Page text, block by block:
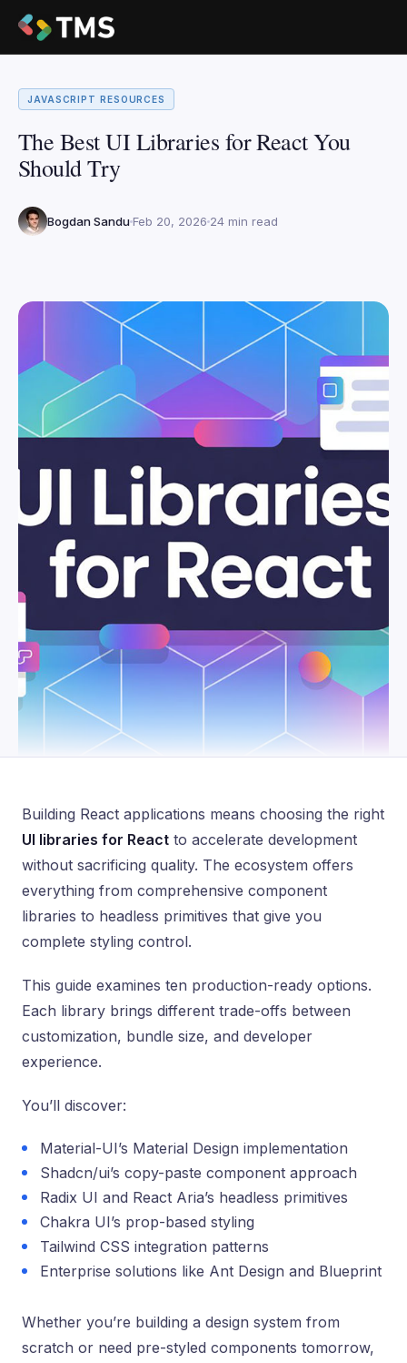
JAVASCRIPT RESOURCES
The Best UI Libraries for React You
Should Try
Bogdan Sandu Feb 20, 2026 24 min read
Building React applications means choosing the right
UI libraries for React to accelerate development
without sacrificing quality. The ecosystem offers
everything from comprehensive component
libraries to headless primitives that give you
complete styling control.
This guide examines ten production-ready options.
Each library brings different trade-offs between
customization, bundle size, and developer
experience.
You’ll discover:
Material-UI’s Material Design implementation
Shadcn/ui’s copy-paste component approach
Radix UI and React Aria’s headless primitives
Chakra UI’s prop-based styling
Tailwind CSS integration patterns
Enterprise solutions like Ant Design and Blueprint
Whether you’re building a design system from
scratch or need pre-styled components tomorrow,